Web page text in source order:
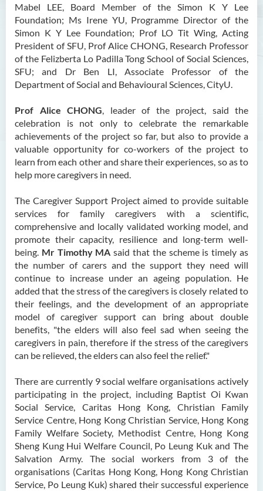
Mabel LEE, Board Member of the Simon K Y Lee
Foundation; Ms Irene YU, Programme Director of the
Simon K Y Lee Foundation; Prof LO Tit Wing, Acting
President of SFU, Prof Alice CHONG, Research Professor
of the Felizberta Lo Padilla Tong School of Social Sciences,
SFU; and Dr Ben LI, Associate Professor of the
Department of Social and Behavioural Sciences, CityU.
Prof Alice CHONG, leader of the project, said the
celebration is not only to celebrate the remarkable
achievements of the project so far, but also to provide a
valuable opportunity for co-workers of the project to
learn from each other and share their experiences, so as to
help more caregivers in need.
The Caregiver Support Project aimed to provide suitable
services for family caregivers with a scientific,
comprehensive and locally validated working model, and
promote their capacity, resilience and long-term well-
being. Mr Timothy MA said that the scheme is timely as
the number of carers and the support they need will
continue to increase under an ageing population. He
added that the stress of the caregivers is closely related to
their feelings, and the development of an appropriate
model of caregiver support can bring about double
benefits, "the elders will also feel sad when seeing the
caregivers in pain, therefore if the stress of the caregivers
can be relieved, the elders can also feel the relief."
There are currently 9 social welfare organisations actively
participating in the project, including Baptist Oi Kwan
Social Service, Caritas Hong Kong, Christian Family
Service Centre, Hong Kong Christian Service, Hong Kong
Family Welfare Society, Methodist Centre, Hong Kong
Sheng Kung Hui Welfare Council, Po Leung Kuk and The
Salvation Army. The social workers from 3 of the
organisations (Caritas Hong Kong, Hong Kong Christian
Service, Po Leung Kuk) shared their successful experience